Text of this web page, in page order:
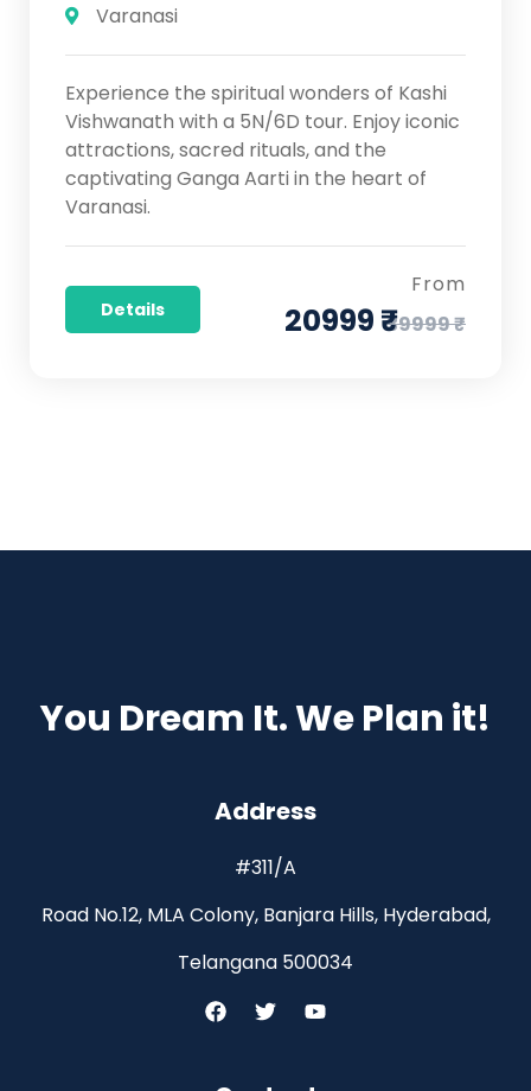
Varanasi
Experience the spiritual wonders of Kashi
Vishwanath with a 5N/6D tour. Enjoy iconic
attractions, sacred rituals, and the
captivating Ganga Aarti in the heart of
Varanasi.
Details
From
20999 ₹39999 ₹
You Dream It. We Plan it!
Address
#311/A
Road No.12, MLA Colony, Banjara Hills, Hyderabad,
Telangana 500034